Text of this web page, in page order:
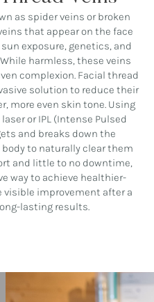
as spider veins or broken
that appear on the face
exposure, genetics, and
harmless, these veins
complexion. Facial thread
solution to reduce their
more even skin tone. Using
or IPL (Intense Pulsed
and breaks down the
to naturally clear them
and little to no downtime,
way to achieve healthier-
visible improvement after a
lasting results.